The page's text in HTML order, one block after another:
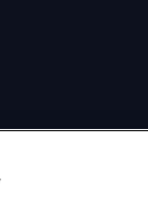
will not copy